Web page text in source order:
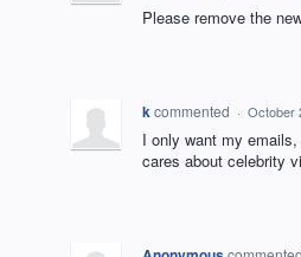
Please remove the
kcommented · October
I only want my
cares about celebrity